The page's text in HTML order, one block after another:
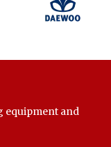
equipment and